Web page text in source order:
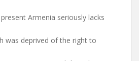
Armenia seriously lacks
was deprived of the right to